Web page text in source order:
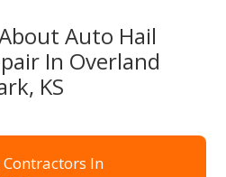
Auto Hail
In Overland
KS
In